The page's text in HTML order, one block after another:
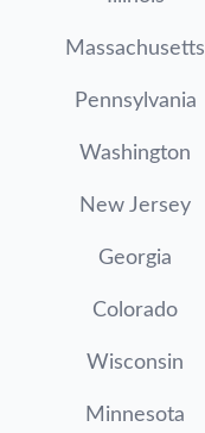
Massachusetts
Pennsylvania
Washington
New Jersey
Georgia
Colorado
Wisconsin
Minnesota